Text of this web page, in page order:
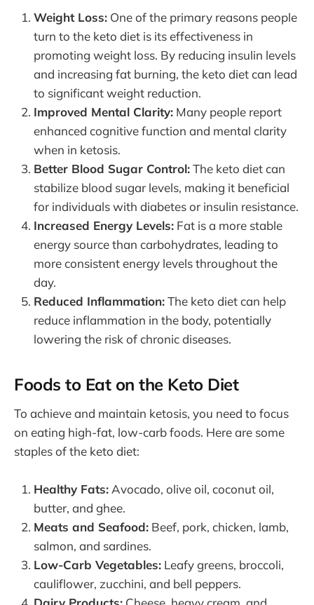
Weight Loss: One of the primary reasons people
turn to the keto diet is its effectiveness in
promoting weight loss. By reducing insulin levels
and increasing fat burning, the keto diet can lead
to significant weight reduction.
Improved Mental Clarity: Many people report
enhanced cognitive function and mental clarity
when in ketosis.
Better Blood Sugar Control:The keto diet can
stabilize blood sugar levels, making it beneficial
for individuals with diabetes or insulin resistance.
Increased Energy Levels: Fat is a more stable
energy source than carbohydrates, leading to
more consistent energy levels throughout the
day.
Reduced Inflammation:The keto diet can help
reduce inflammation in the body, potentially
lowering the risk of chronic diseases.
Foods to Eat on the Keto Diet
To achieve and maintain ketosis, you need to focus
on eating high-fat, low-carb foods. Here are some
staples of the keto diet:
Healthy Fats: Avocado, olive oil, coconut oil,
butter, and ghee.
Meats and Seafood: Beef, pork, chicken, lamb,
salmon, and sardines.
Low-Carb Vegetables: Leafy greens, broccoli,
cauliflower, zucchini, and bell peppers.